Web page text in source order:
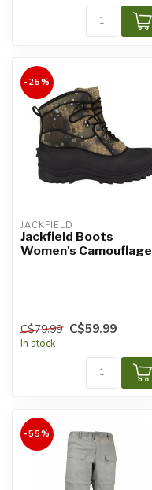
-25%
JACKFIELD
Jackfield Boots
Women's Camouflage
C$79.99 C$59.99
In stock
-55%